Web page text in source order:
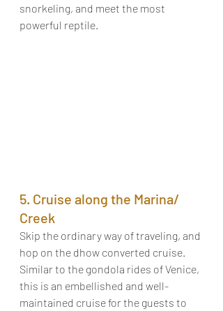
snorkeling, and meet the most
powerful reptile.
5. Cruise along the Marina/
Creek
Skip the ordinary way of traveling, and
hop on the dhow converted cruise.
Similar to the gondola rides of Venice,
this is an embellished and well-
maintained cruise for the guests to